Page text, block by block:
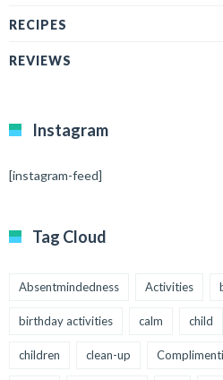
RECIPES
REVIEWS
Instagram
[instagram-feed]
Tag Cloud
Absentmindedness Activities
birthday activities calm child
children clean-up